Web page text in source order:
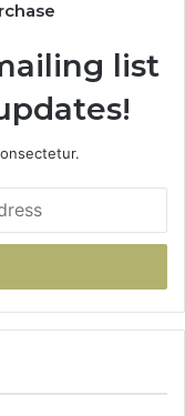
list